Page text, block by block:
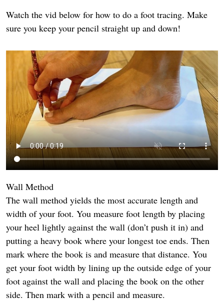
Watch the vid below for how to do a foot tracing. Make
sure you keep your pencil straight up and down!
Wall Method
The wall method yields the most accurate length and
width of your foot. You measure foot length by placing
your heel lightly against the wall (don’t push it in) and
putting a heavy book where your longest toe ends. Then
mark where the book is and measure that distance. You
get your foot width by lining up the outside edge of your
foot against the wall and placing the book on the other
side. Then mark with a pencil and measure.